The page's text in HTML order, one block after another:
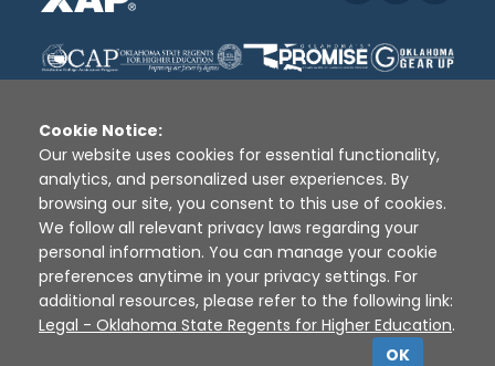
Disclaimer | Terms of Use | Privacy Policy
Sources
XAP © 2010 - 2026
Cookie Notice:
Our website uses cookies for essential functionality,
analytics, and personalized user experiences. By
browsing our site, you consent to this use of cookies.
We follow all relevant privacy laws regarding your
personal information. You can manage your cookie
preferences anytime in your privacy settings. For
additional resources, please refer to the following link:
Legal - Oklahoma State Regents for Higher Education.
OK